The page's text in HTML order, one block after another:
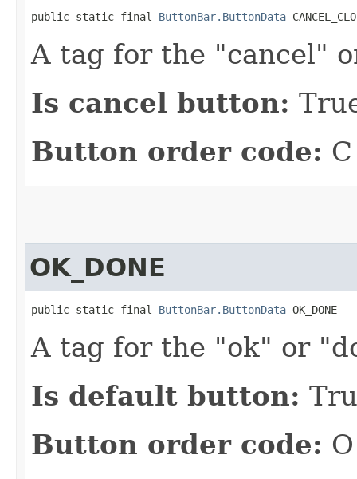
public static final ButtonBar.ButtonData
A tag for the "cancel"
Is cancel button:
Button order code: C
OK_DONE
public static final ButtonBar.ButtonData OK_DONE
A tag for the "ok" or
Is default button:
Button order code: O